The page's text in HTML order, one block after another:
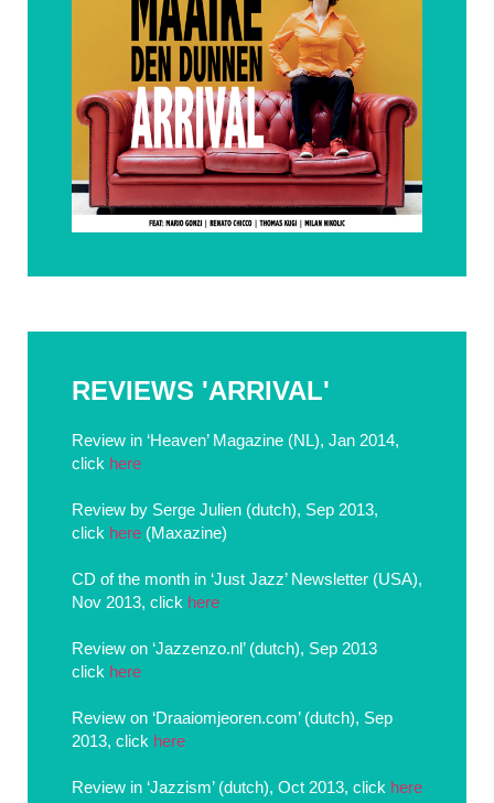
REVIEWS 'ARRIVAL'
Review in ‘Heaven’ Magazine (NL), Jan 2014,
click here
Review by Serge Julien (dutch), Sep 2013,
click here (Maxazine)
CD of the month in ‘Just Jazz’ Newsletter (USA),
Nov 2013, click here
Review on ‘Jazzenzo.nl’ (dutch), Sep 2013
click here
Review on ‘Draaiomjeoren.com’ (dutch), Sep
2013, click here
Review in ‘Jazzism’ (dutch), Oct 2013, click here